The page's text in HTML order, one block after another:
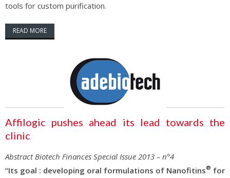
tools for custom purification.
READ MORE
Affilogic pushes ahead its lead towards the
clinic
Abstract Biotech Finances Special Issue 2013 – n°4
“Its goal : developing oral formulations of Nanofitins® for